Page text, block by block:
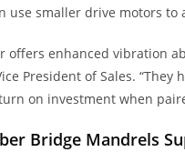
use smaller drive motors to
offers enhanced vibration
President of Sales.
on investment when
Bridge Mandrels